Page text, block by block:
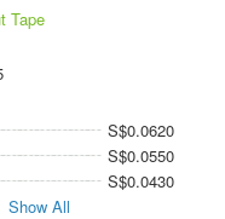
Tape
S$0.0620
S$0.0550
S$0.0430
Show All